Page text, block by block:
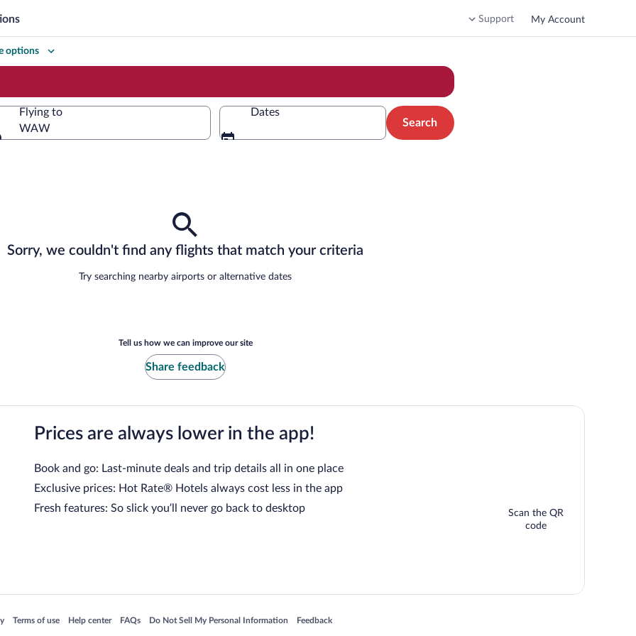
Support My Account
options
Flying to
WAW
Dates
Search
Sorry, we couldn't find any flights that match your criteria
Try searching nearby airports or alternative dates
Tell us how we can improve our site
Share feedback
Prices are always lower in the app!
Book and go: Last-minute deals and trip details all in one place
Exclusive prices: Hot Rate® Hotels always cost less in the app
Fresh features: So slick you’ll never go back to desktop
Scan the QR
code
in a new window
Terms of use
Opens in a new window
Help center
Opens in a new window
FAQs
Opens in a new window
Do Not Sell My Personal Information
Opens in a new window Feedback
Opens in a new window